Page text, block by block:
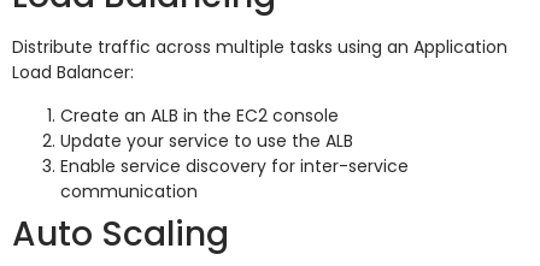
Distribute traffic across multiple tasks using an Application
Load Balancer:
Create an ALB in the EC2 console
Update your service to use the ALB
Enable service discovery for inter-service
communication
Auto Scaling